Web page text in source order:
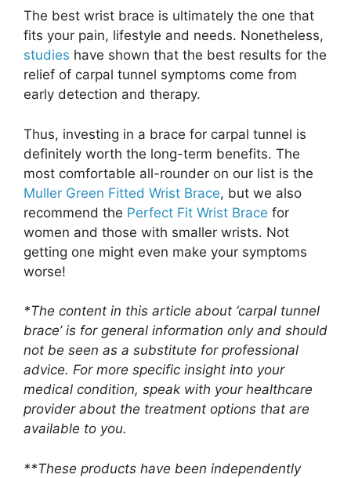
The best wrist brace is ultimately the one that
fits your pain, lifestyle and needs. Nonetheless,
studies have shown that the best results for the
relief of carpal tunnel symptoms come from
early detection and therapy.
Thus, investing in a brace for carpal tunnel is
definitely worth the long-term benefits. The
most comfortable all-rounder on our list is the
Muller Green Fitted Wrist Brace, but we also
recommend the Perfect Fit Wrist Brace for
women and those with smaller wrists. Not
getting one might even make your symptoms
worse!
*The content in this article about ‘carpal tunnel
brace’ is for general information only and should
not be seen as a substitute for professional
advice. For more specific insight into your
medical condition, speak with your healthcare
provider about the treatment options that are
available to you.
**These products have been independently